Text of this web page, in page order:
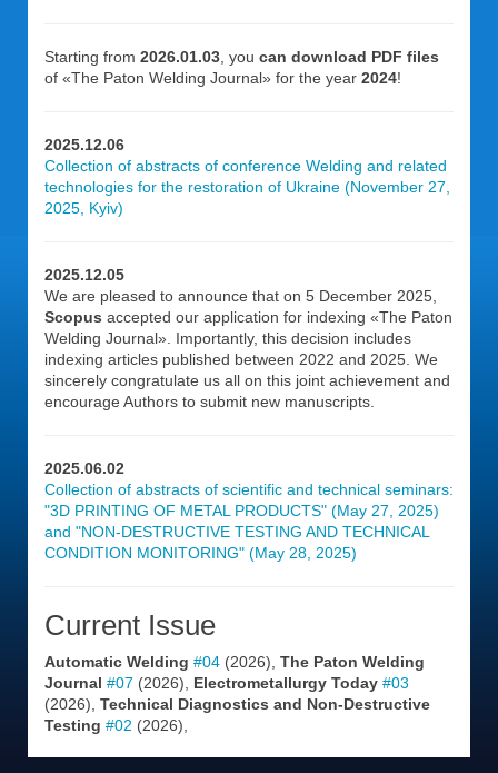
Starting from 2026.01.03 , you can download PDF files
of «The Paton Welding Journal» for the year 2024!
2025.12.06
Collection of abstracts of conference Welding and related
technologies for the restoration of Ukraine (November 27,
2025, Kyiv)
2025.12.05
We are pleased to announce that on 5 December 2025,
Scopus accepted our application for indexing «The Paton
Welding Journal». Importantly, this decision includes
indexing articles published between 2022 and 2025. We
sincerely congratulate us all on this joint achievement and
encourage Authors to submit new manuscripts.
2025.06.02
Collection of abstracts of scientific and technical seminars:
"3D PRINTING OF METAL PRODUCTS" (May 27, 2025)
and "NON-DESTRUCTIVE TESTING AND TECHNICAL
CONDITION MONITORING" (May 28, 2025)
Current Issue
Automatic Welding #04 (2026), The Paton Welding
Journal #07 (2026), Electrometallurgy Today #03
(2026), Technical Diagnostics and Non-Destructive
Testing #02 (2026),